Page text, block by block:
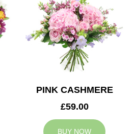
PINK CASHMERE
£59.00
BUY NOW